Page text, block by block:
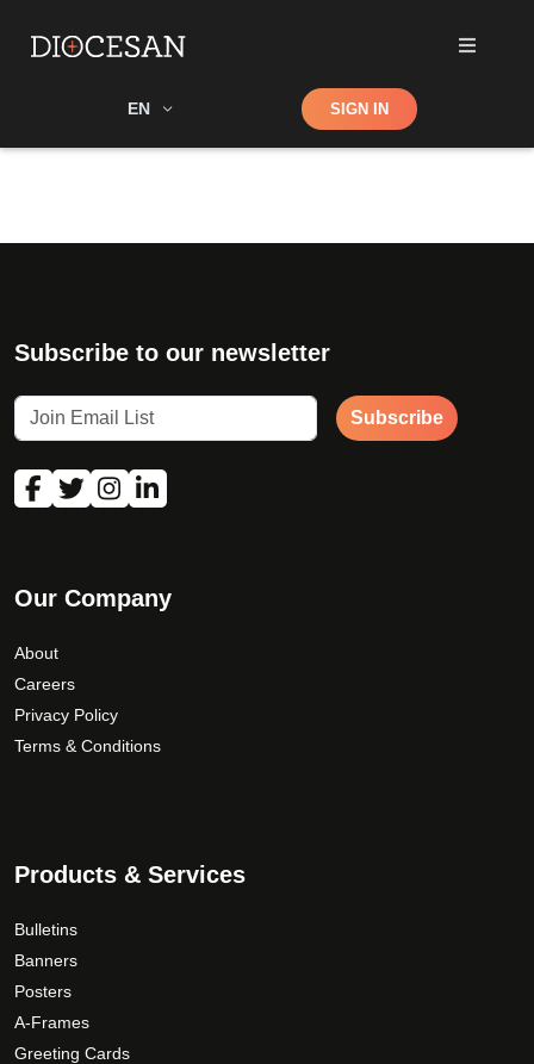
EN Shop SIGN IN
Subscribe to our newsletter
Subscribe
Our Company
About
Careers
Privacy Policy
Terms & Conditions
Products & Services
Bulletins
Banners
Posters
A-Frames
Greeting Cards